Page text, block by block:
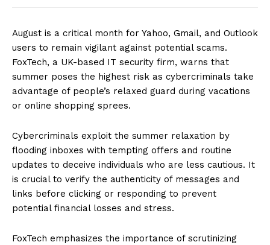
August is a critical month for Yahoo, Gmail, and Outlook
users to remain vigilant against potential scams.
FoxTech, a UK-based IT security firm, warns that
summer poses the highest risk as cybercriminals take
advantage of people’s relaxed guard during vacations
or online shopping sprees.
Cybercriminals exploit the summer relaxation by
flooding inboxes with tempting offers and routine
updates to deceive individuals who are less cautious. It
is crucial to verify the authenticity of messages and
links before clicking or responding to prevent
potential financial losses and stress.
FoxTech emphasizes the importance of scrutinizing